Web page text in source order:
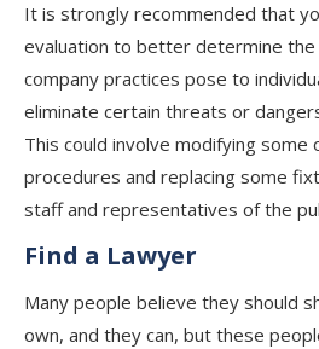
It is strongly recommended that
evaluation to better determine
company practices pose to
eliminate certain threats or
This could involve modifying
procedures and replacing some
staff and representatives of the
Find a Lawyer
Many people believe they should
own, and they can, but these